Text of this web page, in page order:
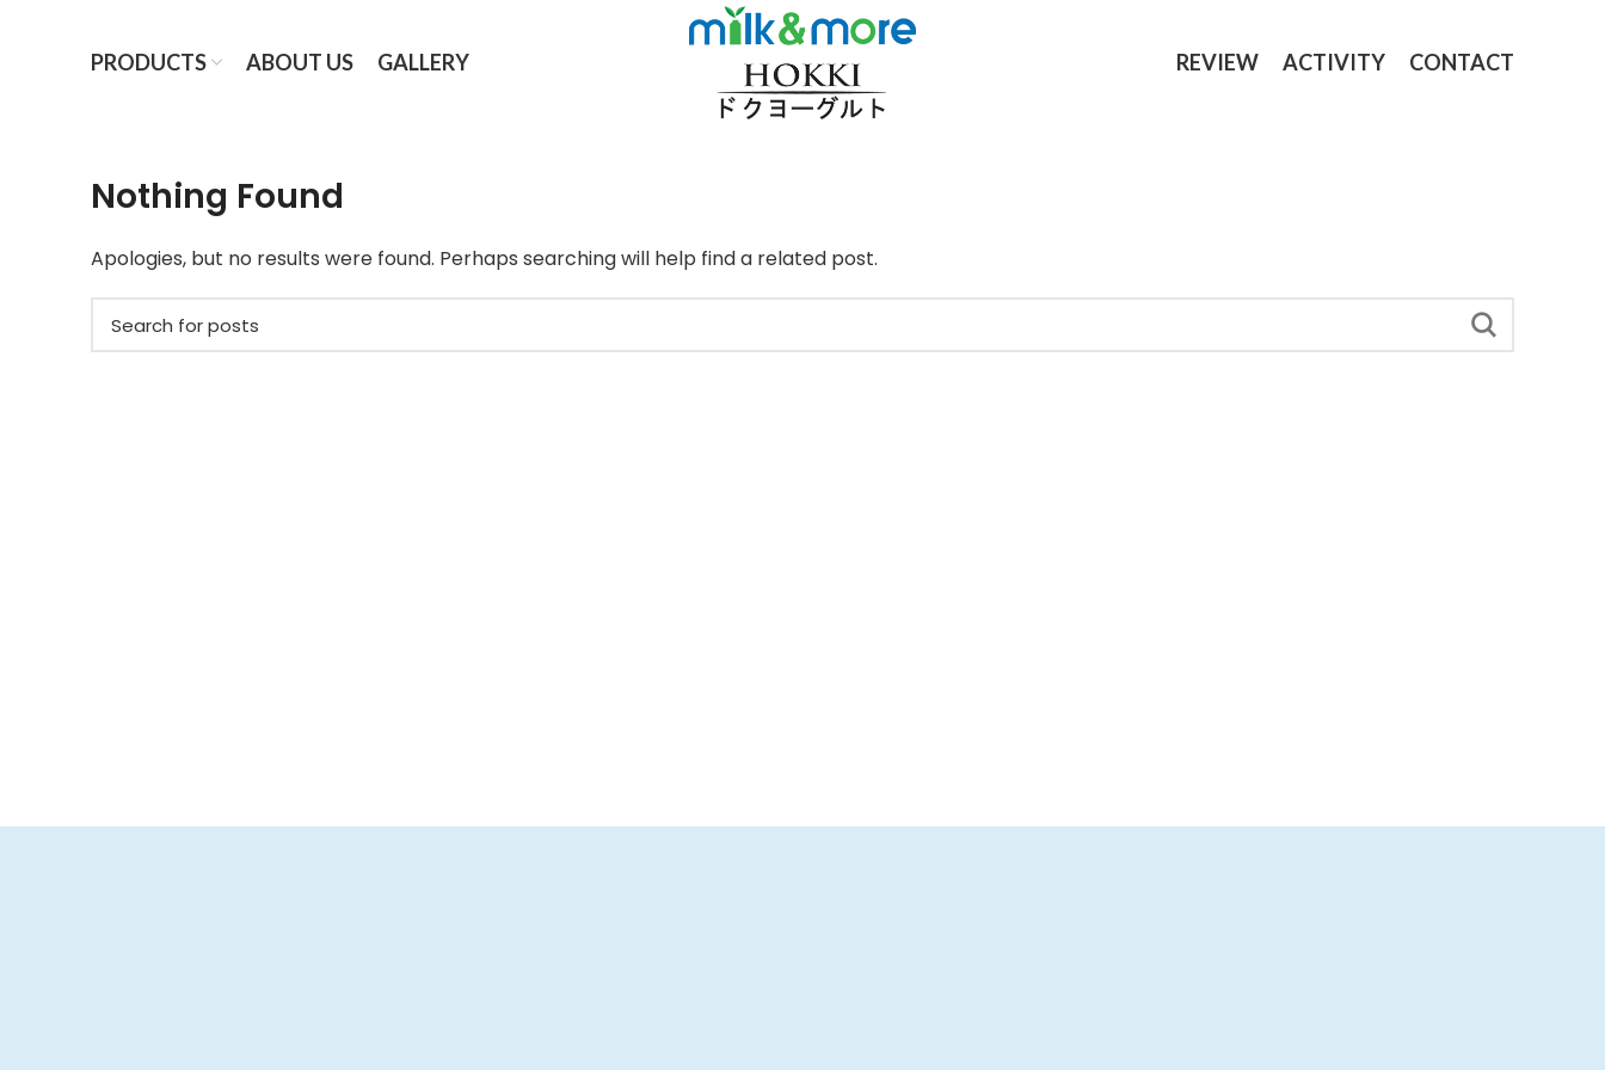
PRODUCTS ABOUT US GALLERY REVIEW ACTIVITY CONTACT
Nothing Found
Apologies, but no results were found. Perhaps searching will help find a related post.